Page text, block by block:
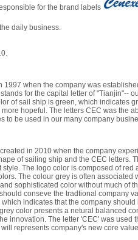
for the brand labels
daily business.
1997 when the company was
for the capital letter of "Tianjin"--
of sail ship is green, which indicates
hopeful. The letters CEC was the
to be used in our many company
in 2010 when the company
of sailing ship and the CEC letters.
The logo color is composed of red
The colour grey is often associated
sophisticated color without much of
conseve the tradtional company
indicates that the company should
color presents a netural balanced
innovation. The letter 'CEC' was used
represents company's new core